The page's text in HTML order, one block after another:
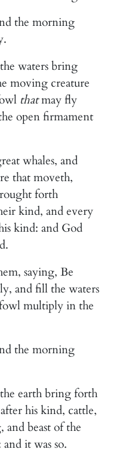
the morning
waters bring
moving creature
thatmay fly
open firmament
whales, and
that moveth,
forth
kind, and every
kind: and God
saying, Be
and fill the waters
multiply in the
the morning
earth bring forth
his kind, cattle,
beast of the
it was so.